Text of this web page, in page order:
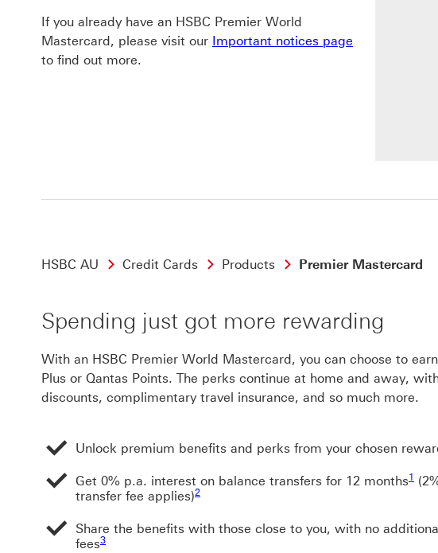
If you already have an HSBC Premier World
Mastercard, please visit our Important notices page
to find out more.
HSBC AU Credit Cards Products Premier Mastercard
Spending just got more rewarding
With an HSBC Premier World Mastercard, you can choose to
Plus or Qantas Points. The perks continue at home and away,
discounts, complimentary travel insurance, and so much more.
Unlock premium benefits and perks from your chosen
Get 0% p.a. interest on balance transfers for 12 months1
transfer fee applies)2
Footnote link 2
Share the benefits with those close to you, with no
fees3
Footnote link 3